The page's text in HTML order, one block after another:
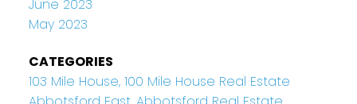
June 2023
May 2023
CATEGORIES
103 Mile House, 100 Mile House Real Estate